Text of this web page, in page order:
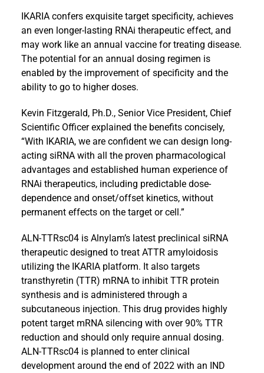
IKARIA confers exquisite target specificity, achieves
an even longer-lasting RNAi therapeutic effect, and
may work like an annual vaccine for treating disease.
The potential for an annual dosing regimen is
enabled by the improvement of specificity and the
ability to go to higher doses.
Kevin Fitzgerald, Ph.D., Senior Vice President, Chief
Scientific Officer explained the benefits concisely,
“With IKARIA, we are confident we can design long-
acting siRNA with all the proven pharmacological
advantages and established human experience of
RNAi therapeutics, including predictable dose-
dependence and onset/offset kinetics, without
permanent effects on the target or cell.”
ALN-TTRsc04 is Alnylam’s latest preclinical siRNA
therapeutic designed to treat ATTR amyloidosis
utilizing the IKARIA platform. It also targets
transthyretin (TTR) mRNA to inhibit TTR protein
synthesis and is administered through a
subcutaneous injection. This drug provides highly
potent target mRNA silencing with over 90% TTR
reduction and should only require annual dosing.
ALN-TTRsc04 is planned to enter clinical
development around the end of 2022 with an IND